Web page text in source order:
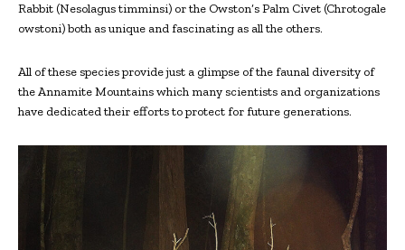
Rabbit (Nesolagus timminsi) or the Owston’s Palm Civet (Chrotogale
owstoni) both as unique and fascinating as all the others.
All of these species provide just a glimpse of the faunal diversity of
the Annamite Mountains which many scientists and organizations
have dedicated their efforts to protect for future generations.